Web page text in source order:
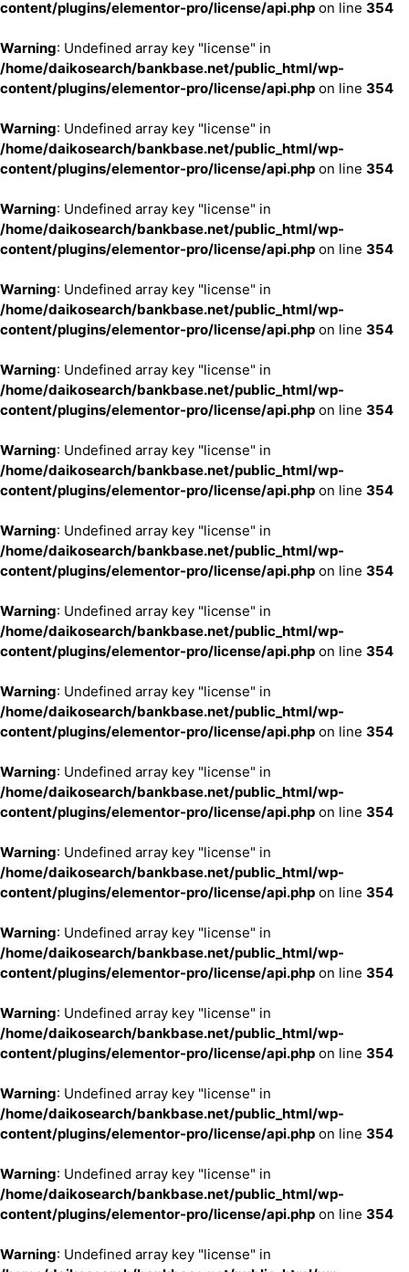
content/plugins/elementor-pro/license/api.php on line 354
Warning: Undefined array key "license" in
/home/daikosearch/bankbase.net/public_html/wp-
content/plugins/elementor-pro/license/api.php on line 354
Warning: Undefined array key "license" in
/home/daikosearch/bankbase.net/public_html/wp-
content/plugins/elementor-pro/license/api.php on line 354
Warning: Undefined array key "license" in
/home/daikosearch/bankbase.net/public_html/wp-
content/plugins/elementor-pro/license/api.php on line 354
Warning: Undefined array key "license" in
/home/daikosearch/bankbase.net/public_html/wp-
content/plugins/elementor-pro/license/api.php on line 354
Warning: Undefined array key "license" in
/home/daikosearch/bankbase.net/public_html/wp-
content/plugins/elementor-pro/license/api.php on line 354
Warning: Undefined array key "license" in
/home/daikosearch/bankbase.net/public_html/wp-
content/plugins/elementor-pro/license/api.php on line 354
Warning: Undefined array key "license" in
/home/daikosearch/bankbase.net/public_html/wp-
content/plugins/elementor-pro/license/api.php on line 354
Warning: Undefined array key "license" in
/home/daikosearch/bankbase.net/public_html/wp-
content/plugins/elementor-pro/license/api.php on line 354
Warning: Undefined array key "license" in
/home/daikosearch/bankbase.net/public_html/wp-
content/plugins/elementor-pro/license/api.php on line 354
Warning: Undefined array key "license" in
/home/daikosearch/bankbase.net/public_html/wp-
content/plugins/elementor-pro/license/api.php on line 354
Warning: Undefined array key "license" in
/home/daikosearch/bankbase.net/public_html/wp-
content/plugins/elementor-pro/license/api.php on line 354
Warning: Undefined array key "license" in
/home/daikosearch/bankbase.net/public_html/wp-
content/plugins/elementor-pro/license/api.php on line 354
Warning: Undefined array key "license" in
/home/daikosearch/bankbase.net/public_html/wp-
content/plugins/elementor-pro/license/api.php on line 354
Warning: Undefined array key "license" in
/home/daikosearch/bankbase.net/public_html/wp-
content/plugins/elementor-pro/license/api.php on line 354
Warning: Undefined array key "license" in
/home/daikosearch/bankbase.net/public_html/wp-
content/plugins/elementor-pro/license/api.php on line 354
Warning: Undefined array key "license" in